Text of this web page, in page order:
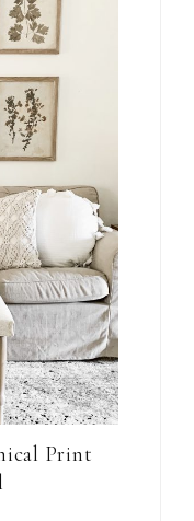
Print